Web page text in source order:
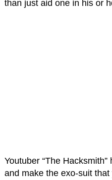
than just aid one in his or
Youtuber “The
and make the exo-suit